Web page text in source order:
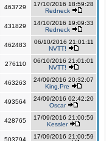
463729
17/10/2016 18:59:28
Redneck
431829
14/10/2016 19:09:33
Redneck
462483
06/10/2016 21:01:11
NVTT!
276110
06/10/2016 21:01:01
NVTT!
463263
24/09/2016 20:32:07
King,Pre
493564
24/09/2016 02:42:20
Oscar
428765
17/09/2016 21:00:59
Kessler
503794
17/09/2016 21:00:59